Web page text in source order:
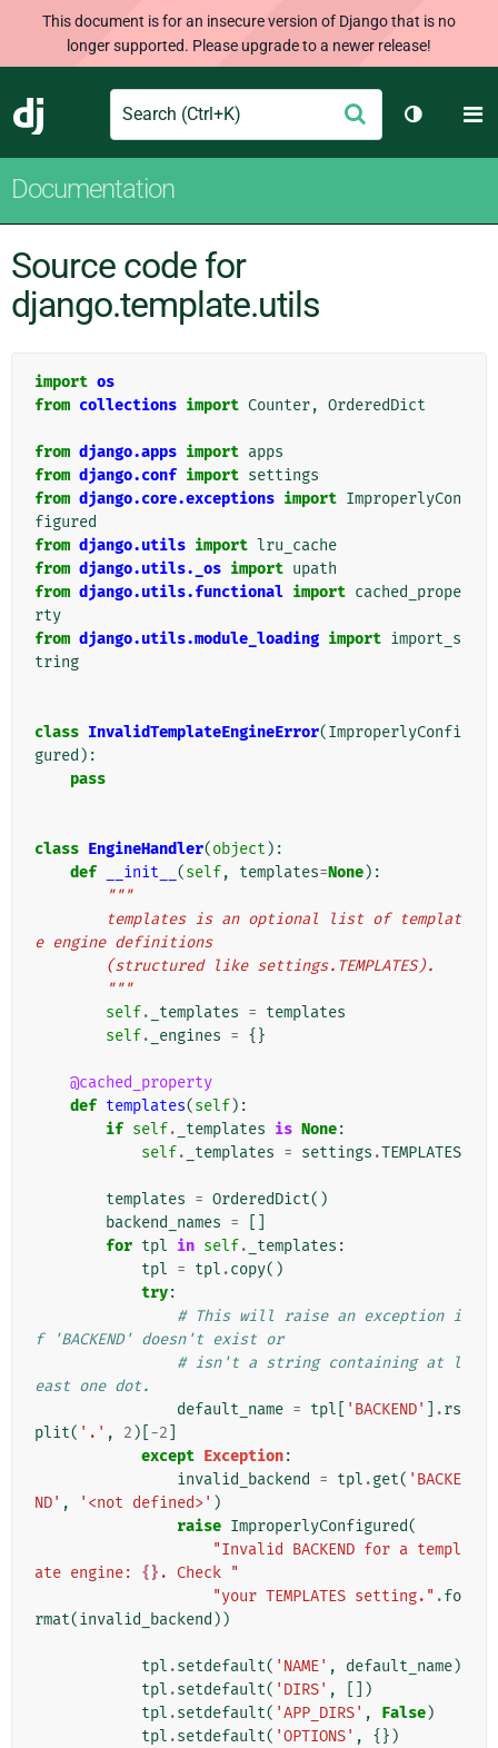
This document is for an insecure version of Django that is no
longer supported. Please upgrade to a newer release!
Django
Search Submit
Toggle
Documentation
Source code for
django.template.utils
import os
from collections import Counter, OrderedDict
from django.apps import apps
from django.conf import settings
from django.core.exceptions import ImproperlyCon
figured
from django.utils import lru_cache
from django.utils._os import upath
from django.utils.functional import cached_prope
rty
from django.utils.module_loading import import_s
tring
class InvalidTemplateEngineError(ImproperlyConfi
gured ):
pass
class EngineHandler(object ):
def
__init__ (self, templates=None):
"""
e engine definitions
        (structured like settings.TEMPLATES).
        """
self. _templates = templates
self. _engines = {}
@cached_property
def templates(self):
if self. _templates is None:
self. _templates = settings .TEMPLATES
templates = OrderedDict()
backend_names =
for tpl in self. _templates :
tpl = tpl .copy()
try:
# This will raise an exception i
f 'BACKEND' doesn't exist or
# isn't a string containing at l
east one dot.
default_name = tpl 'BACKEND' .rs
plit( '.' , 2 )[ -2
except Exception:
invalid_backend
= tpl .get( 'BACKE
ND' , '<not defined>' )
raise ImproperlyConfigured(
"Invalid BACKEND for a templ
ate engine: {} . Check "
"your TEMPLATES setting." .fo
rmat(invalid_backend ))
tpl .setdefault( 'NAME' , default_name)
tpl .setdefault( 'DIRS' ,
[])
tpl .setdefault( 'APP_DIRS' , False)
tpl .setdefault( 'OPTIONS' , {})